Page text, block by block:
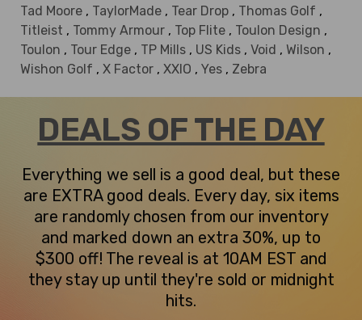
Tad Moore , TaylorMade , Tear Drop , Thomas Golf ,
Titleist , Tommy Armour , Top Flite , Toulon Design ,
Toulon , Tour Edge , TP Mills , US Kids , Void , Wilson ,
Wishon Golf , X Factor , XXIO , Yes , Zebra
DEALS OF THE DAY
Everything we sell is a good deal, but these
are EXTRA good deals. Every day, six items
are randomly chosen from our inventory
and marked down an extra 30%, up to
$300 off! The reveal is at 10AM EST and
they stay up until they're sold or midnight
hits.